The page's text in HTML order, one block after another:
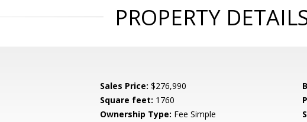
PROPERTY
Sales Price: $276,990
Square feet: 1760
Ownership Type: Fee Simple